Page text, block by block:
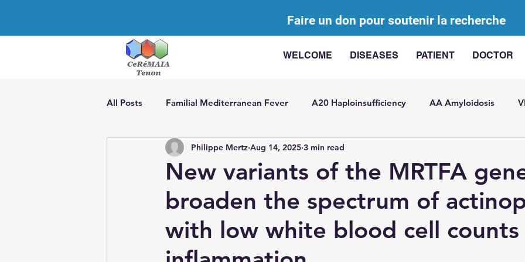
Faire un don pour soutenir la recherche
WELCOME DISEASES PATIENT DOCTOR
All Posts Familial Mediterranean Fever A20 Haploinsufficiency AA Amyloidosis
TRAPS The management of AIDs
Actinopathies AIDs associated with elevated IL- Somatic mutations in AIDs
New variants of the MRTFA
broaden the spectrum of
with low white blood cell counts
Philippe Mertz Aug 14, 2025 3 min read